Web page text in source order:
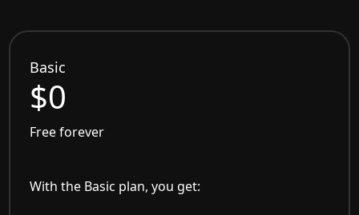
Basic
$0
Free forever
With the Basic plan, you get: